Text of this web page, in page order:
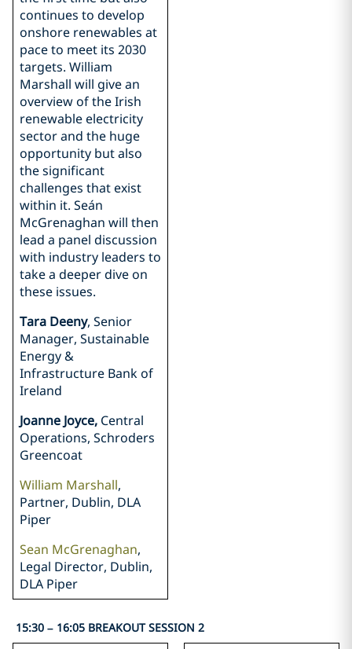
continues to develop
onshore renewables at
pace to meet its 2030
targets. William
Marshall will give an
overview of the Irish
renewable electricity
sector and the huge
opportunity but also
the significant
challenges that exist
within it. Seán
McGrenaghan will then
lead a panel discussion
with industry leaders to
take a deeper dive on
these issues.
Tara Deeny, Senior
Manager, Sustainable
Energy &
Infrastructure Bank of
Ireland
Joanne Joyce, Central
Operations, Schroders
Greencoat
William Marshall,
Partner, Dublin, DLA
Piper
Sean McGrenaghan,
Legal Director, Dublin,
DLA Piper
15:30 – 16:05 BREAKOUT SESSION 2